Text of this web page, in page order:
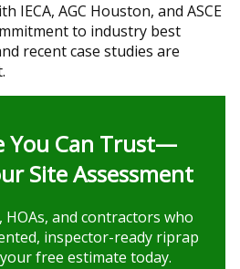
IECA, AGC Houston, and ASCE
to industry best
recent case studies are
You Can Trust—
Site Assessment
HOAs, and contractors who
inspector-ready riprap
free estimate today.